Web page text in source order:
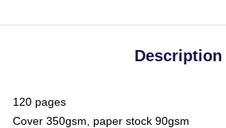
Description
120 pages
Cover 350gsm, paper stock 90gsm